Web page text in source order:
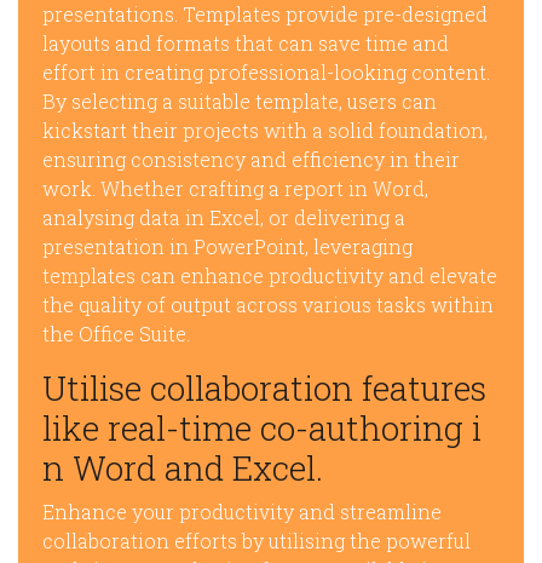
presentations. Templates provide pre-designed
layouts and formats that can save time and
effort in creating professional-looking content.
By selecting a suitable template, users can
kickstart their projects with a solid foundation,
ensuring consistency and efficiency in their
work. Whether crafting a report in Word,
analysing data in Excel, or delivering a
presentation in PowerPoint, leveraging
templates can enhance productivity and elevate
the quality of output across various tasks within
the Office Suite.
Utilise collaboration features
like real-time co-authoring i
n Word and Excel.
Enhance your productivity and streamline
collaboration efforts by utilising the powerful